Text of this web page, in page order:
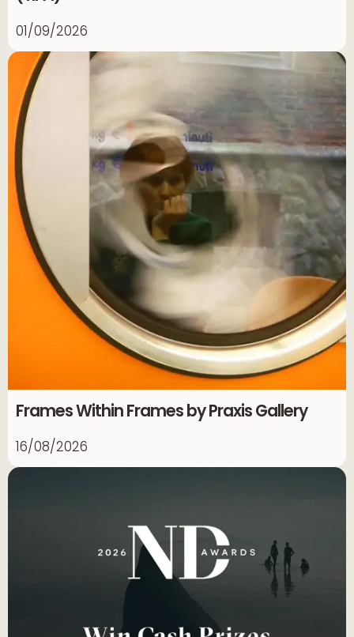
01/09/2026
Frames Within Frames by Praxis Gallery
16/08/2026